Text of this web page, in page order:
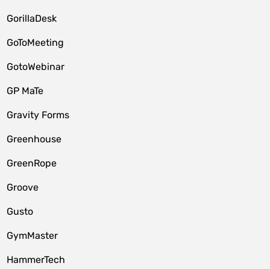
GorillaDesk
GoToMeeting
GotoWebinar
GP MaTe
Gravity Forms
Greenhouse
GreenRope
Groove
Gusto
GymMaster
HammerTech